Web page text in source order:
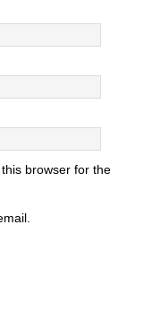
browser for the